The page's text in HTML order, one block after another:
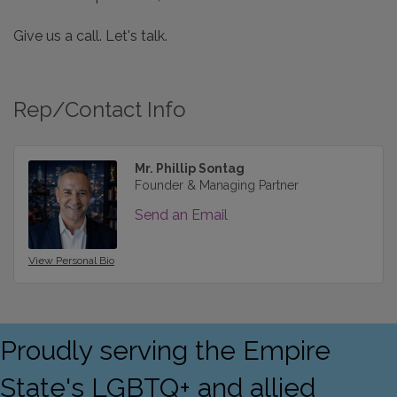
Give us a call. Let's talk.
Rep/Contact Info
View Personal Bio
Mr. Phillip Sontag
Founder & Managing Partner
Send an Email
Proudly serving the Empire
State's LGBTQ+ and allied